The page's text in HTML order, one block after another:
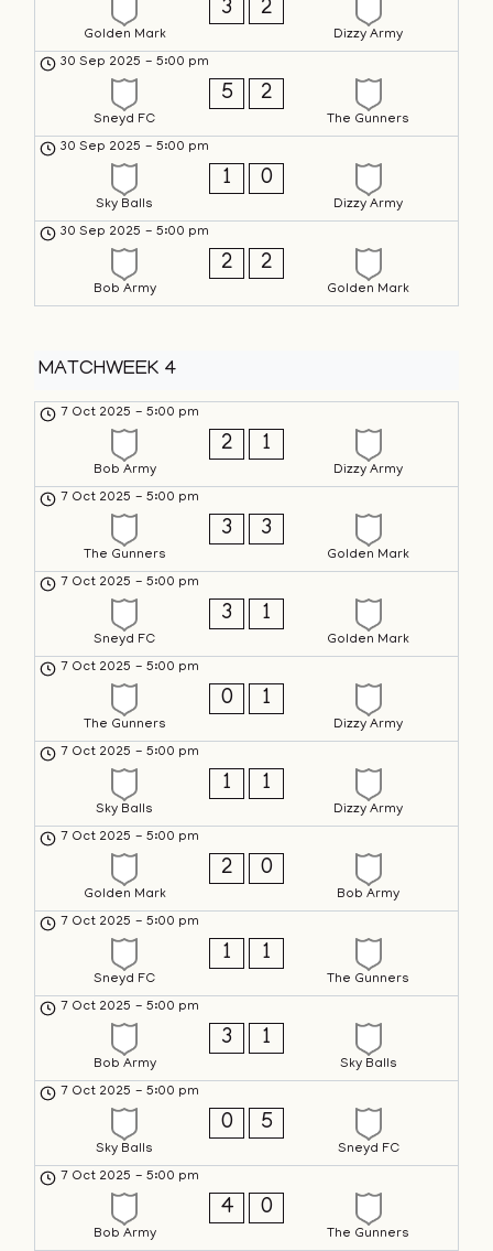
Golden Mark
3 2
Dizzy Army
30 Sep 2025 - 5:00 pm
Sneyd FC
5 2
The Gunners
30 Sep 2025 - 5:00 pm
Sky Balls
1 0
Dizzy Army
30 Sep 2025 - 5:00 pm
Bob Army
2 2
Golden Mark
MATCHWEEK 4
7 Oct 2025 - 5:00 pm
Bob Army
2 1
Dizzy Army
7 Oct 2025 - 5:00 pm
The Gunners
3 3
Golden Mark
7 Oct 2025 - 5:00 pm
Sneyd FC
3 1
Golden Mark
7 Oct 2025 - 5:00 pm
The Gunners
0 1
Dizzy Army
7 Oct 2025 - 5:00 pm
Sky Balls
1 1
Dizzy Army
7 Oct 2025 - 5:00 pm
Golden Mark
2 0
Bob Army
7 Oct 2025 - 5:00 pm
Sneyd FC
1 1
The Gunners
7 Oct 2025 - 5:00 pm
Bob Army
3 1
Sky Balls
7 Oct 2025 - 5:00 pm
Sky Balls
0 5
Sneyd FC
7 Oct 2025 - 5:00 pm
Bob Army
4 0
The Gunners